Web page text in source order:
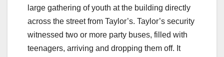
large gathering of youth at the building directly
across the street from Taylor’s. Taylor’s security
witnessed two or more party buses, filled with
teenagers, arriving and dropping them off. It